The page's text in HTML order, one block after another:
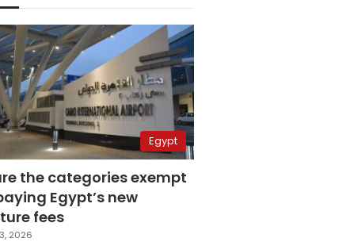
Egypt
the categories exempt
Egypt’s new
fees
2026